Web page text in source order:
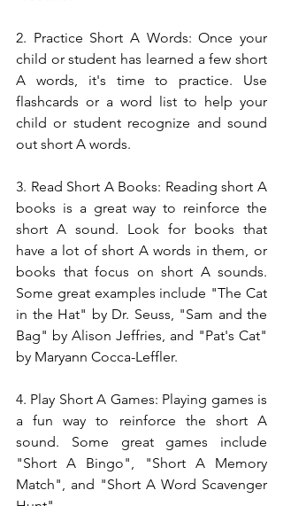
2. Practice Short A Words: Once your
child or student has learned a few short
A words, it's time to practice. Use
flashcards or a word list to help your
child or student recognize and sound
out short A words.
3. Read Short A Books: Reading short A
books is a great way to reinforce the
short A sound. Look for books that
have a lot of short A words in them, or
books that focus on short A sounds.
Some great examples include "The Cat
in the Hat" by Dr. Seuss, "Sam and the
Bag" by Alison Jeffries, and "Pat's Cat"
by Maryann Cocca-Leffler.
4. Play Short A Games: Playing games is
a fun way to reinforce the short A
sound. Some great games include
"Short A Bingo", "Short A Memory
Match", and "Short A Word Scavenger